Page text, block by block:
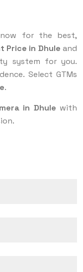
for the best,
Price in Dhule and
system for you.
Select GTMs
.
in Dhule with